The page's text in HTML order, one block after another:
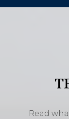
Read